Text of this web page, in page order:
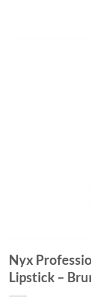
Nyx
Lipstick –